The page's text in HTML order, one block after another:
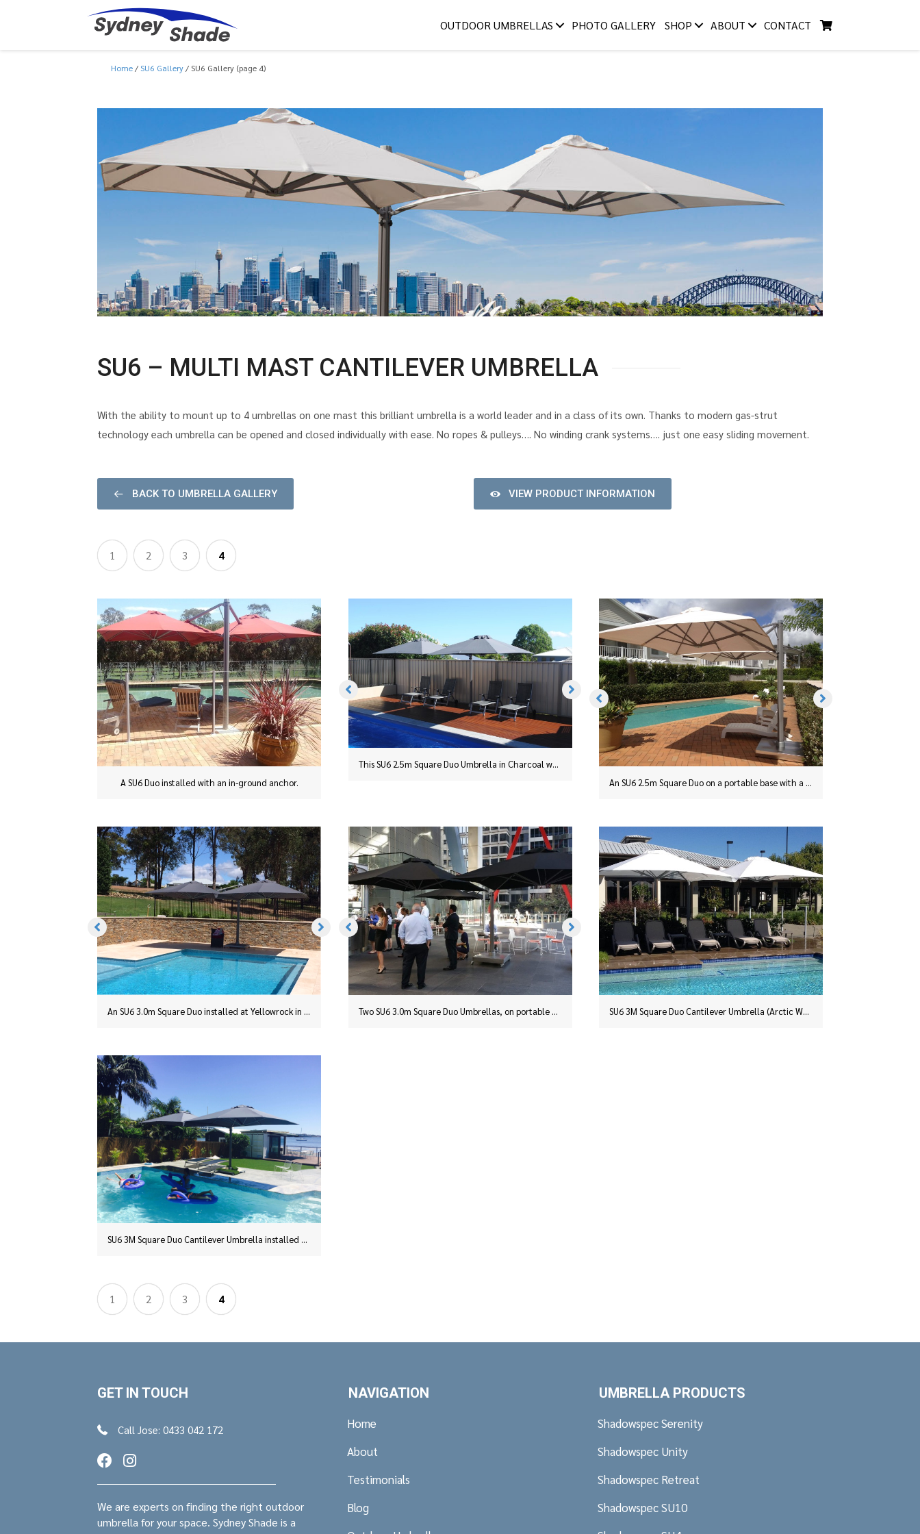
OUTDOOR UMBRELLAS PHOTO GALLERY SHOP ABOUT CONTACT
Home SU6 Gallery SU6 Gallery (page 4)
SU6 – MULTI MAST CANTILEVER UMBRELLA
With the ability to mount up to 4 umbrellas on one mast this brilliant umbrella is a world leader and in a class of its own. Thanks to modern gas-strut
technology each umbrella can be opened and closed individually with ease. No ropes & pulleys…. No winding crank systems…. just one easy sliding movement.
BACK TO UMBRELLA GALLERY VIEW PRODUCT INFORMATION
1 2 3 4
A SU6 Duo installed with an in-ground anchor.
This SU6 2.5m Square Duo Umbrella in Charcoal was installed in Taree, NSW, with a surface plate
This SU6 2.5m Square Duo Umbrella in Charcoal was installed in Taree, NSW, with a surface plate This SU6 2.5m Square Duo Umbrella in Charcoal was installed in Taree, NSW, with a surface plate
An SU6 2.5m Square Duo on a portable base with a stainless steel cover.
An SU6 2.5m Square Duo on a portable base with a stainless steel cover.
An SU6 3.0m Square Duo installed at Yellowrock in the Blue Mountains. An SU6 3.0m Square Duo installed at Yellowrock in the Blue Mountains.
An SU6 3.0m Square Duo installed at Yellowrock in the Blue Mountains.
Two SU6 3.0m Square Duo Umbrellas, on portable bases, in Slate Grey installed for a business on the corner of Hunter and Phillip Streets, in Sydney’s CBD.
Two SU6 3.0m Square Duo Umbrellas, on portable bases, in Slate Grey installed for a business on the corner of Hunter and Phillip Streets, in Sydney’s CBD.
Two SU6 3.0m Square Duo Umbrellas, on portable bases, in Slate Grey installed for a business on the corner of Hunter and Phillip Streets, in Sydney’s CBD.
SU6 3M Square Duo Cantilever Umbrella (Arctic White) installed at Leppington, Sydney NSW.
SU6 3M Square Duo Cantilever Umbrella installed at Sylvania, Sydney NSW.
1 2 3 4
GET IN TOUCH
Call Jose: 0433 042 172
We are experts on finding the right outdoor
umbrella for your space. Sydney Shade is a
NAVIGATION
Home
About
Testimonials
Blog
UMBRELLA PRODUCTS
Shadowspec Serenity
Shadowspec Unity
Shadowspec Retreat
Shadowspec SU10